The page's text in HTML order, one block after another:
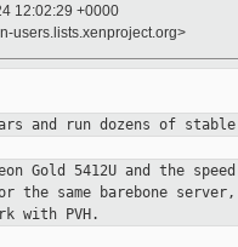
12:02:29 +0000
users.lists.xenproject.org>
and run dozens of
Gold 5412U and the
the same barebone
with PVH.